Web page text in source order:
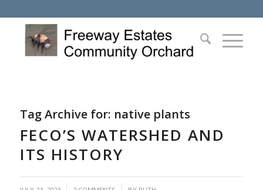
Tag Archive for: native plants
FECO’S WATERSHED AND
ITS HISTORY